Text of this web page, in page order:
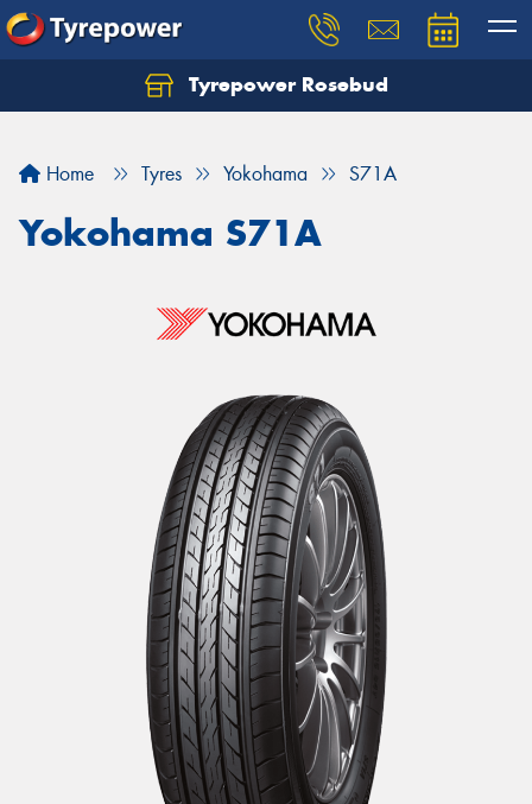
Tyrepower Rosebud
Home Tyres Yokohama S71A
Yokohama S71A